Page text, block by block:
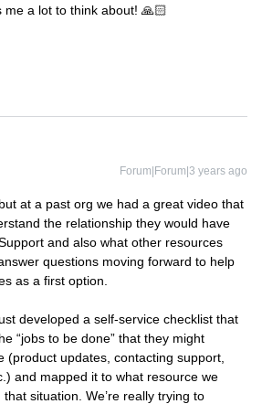
a lot to think about! 🙏🏻
Forum|Forum|3 years ago
at a past org we had a great video that
the relationship they would have
and also what other resources
questions moving forward to help
as a first option.
developed a self-service checklist that
“jobs to be done” that they might
(product updates, contacting support,
and mapped it to what resource we
situation. We’re really trying to